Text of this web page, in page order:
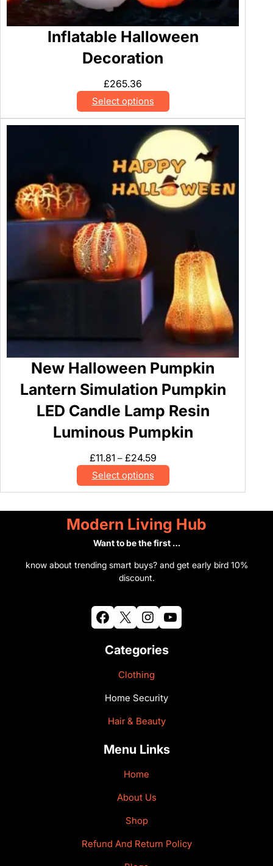
Inflatable Halloween
Decoration
£265.36
Select options
New Halloween Pumpkin
Lantern Simulation Pumpkin
LED Candle Lamp Resin
Luminous Pumpkin
£11.81 – £24.59Price
range:
£11.81
through
£24.59
Select options
Modern Living Hub
Want to be the first …
know about trending smart buys? and get early bird 10%
discount.
Facebook X Instagram YouTube
Categories
Clothing
Home Security
Hair & Beauty
Menu Links
Home
About Us
Shop
Refund And Return Policy